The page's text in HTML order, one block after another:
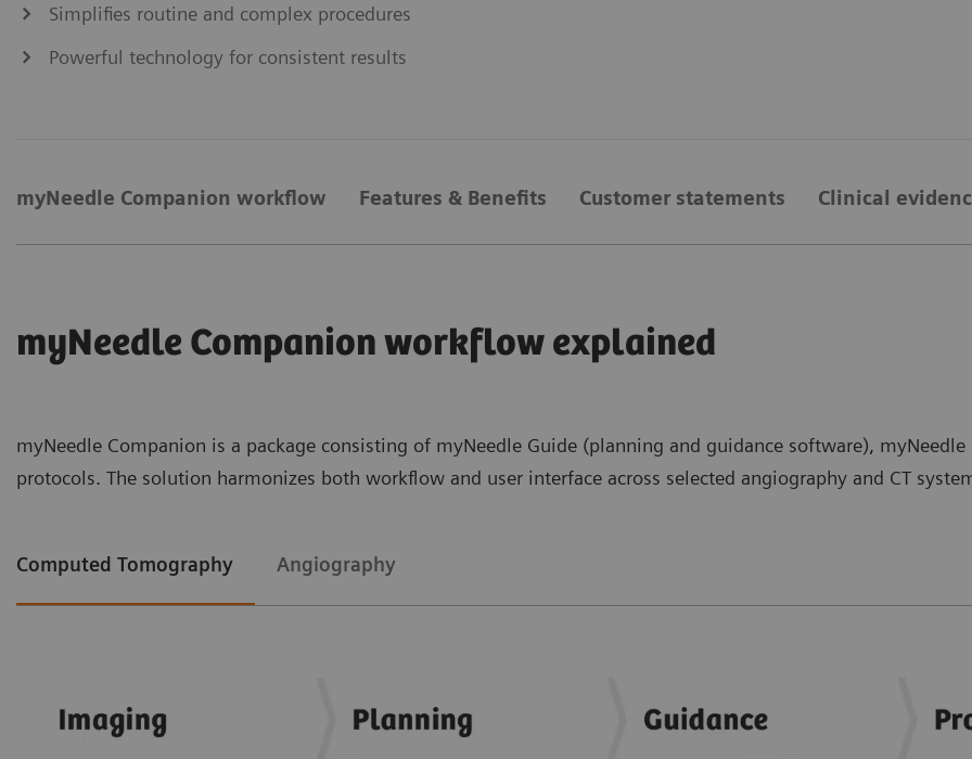
Simplifies routine and complex procedures
Powerful technology for consistent results
myNeedle Companion workflow Features & Benefits Customer statements Clinical
myNeedle Companion workflow explained
myNeedle Companion is a package consisting of myNeedle Guide (planning and guidance software),
protocols. The solution harmonizes both workflow and user interface across selected angiography and CT
Computed Tomography Angiography